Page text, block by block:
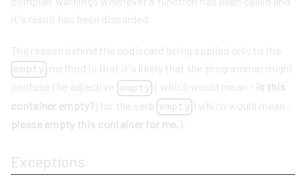
it's result has been discarded.
The reason behind the nodiscard being applied only to the
empty method is that it's likely that the programmer might
confuse the adjective empty ( which would mean - is this
container empty?) for the verb empty (which would mean -
please empty this container for me. ).
Exceptions